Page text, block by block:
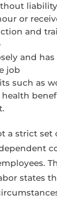
liability
or
and
and has
job
such as
a strict set
states